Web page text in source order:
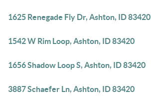
1625 Renegade Fly Dr, Ashton, ID 83420
1542 W Rim Loop, Ashton, ID 83420
1656 Shadow Loop S, Ashton, ID 83420
3887 Schaefer Ln, Ashton, ID 83420